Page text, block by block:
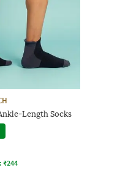
Length Socks
₹244